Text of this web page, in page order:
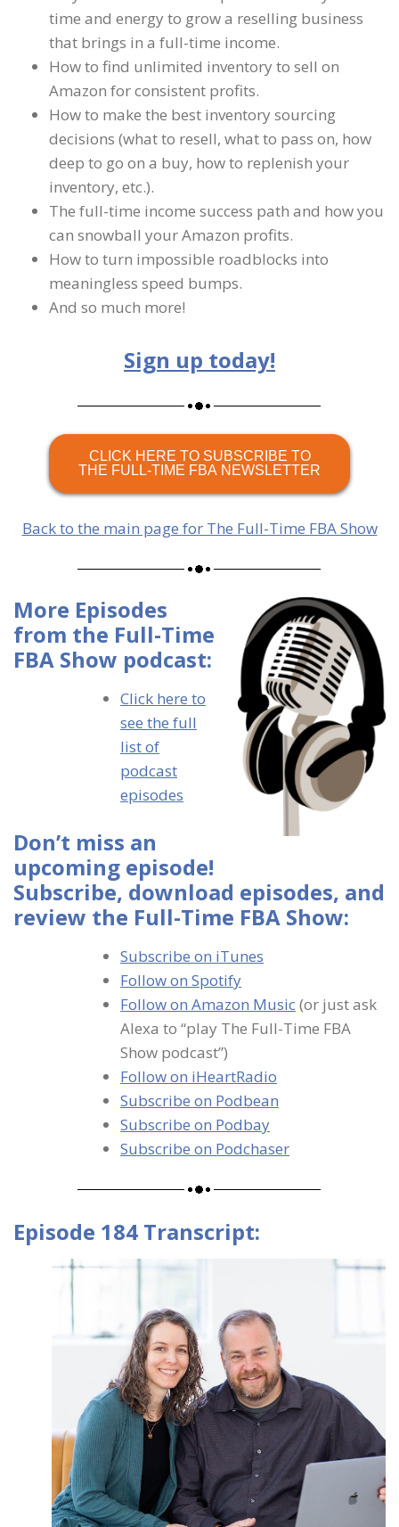
time and energy to grow a reselling business
that brings in a full-time income.
How to find unlimited inventory to sell on
Amazon for consistent profits.
How to make the best inventory sourcing
decisions (what to resell, what to pass on, how
deep to go on a buy, how to replenish your
inventory, etc.).
The full-time income success path and how you
can snowball your Amazon profits.
How to turn impossible roadblocks into
meaningless speed bumps.
And so much more!
Sign up today!
CLICK HERE TO SUBSCRIBE TO
THE FULL-TIME FBA NEWSLETTER
Back to the main page for The Full-Time FBA Show
More Episodes
from the Full-Time
FBA Show podcast:
Click here to
see the full
list of
podcast
episodes
Don’t miss an
upcoming episode!
Subscribe, download episodes, and
review the Full-Time FBA Show:
Subscribe on iTunes
Follow on Spotify
Follow on Amazon Music(or just ask
Alexa to “play The Full-Time FBA
Show podcast”)
Follow on iHeartRadio
Subscribe on Podbean
Subscribe on Podbay
Subscribe on Podchaser
Episode 184 Transcript: